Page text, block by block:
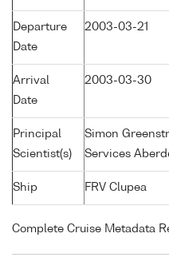
Departure
Date
2003-03-21
Arrival
Date
2003-03-30
Principal
Scientist(s)
Simon
Services
Ship FRV Clupea
Complete Cruise Metadata